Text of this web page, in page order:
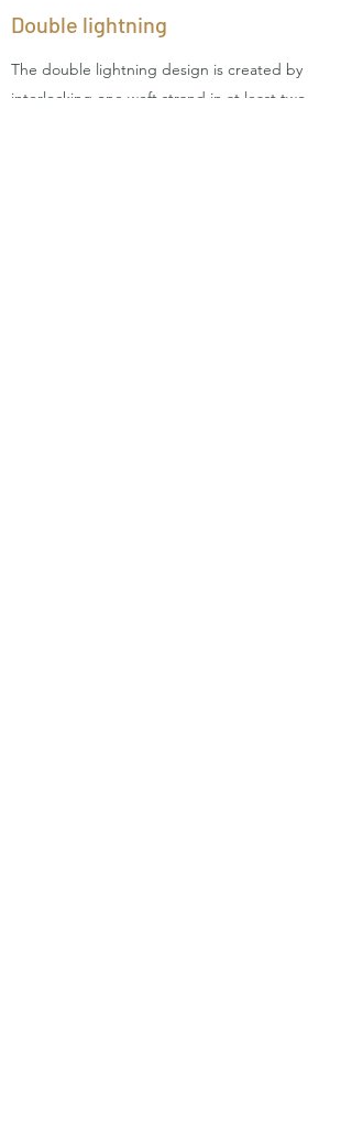
Double lightning
The double lightning design is created by
interlocking one weft strand in at least two